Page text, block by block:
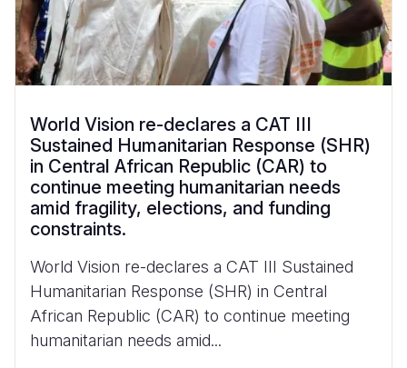
World Vision re-declares a CAT III
Sustained Humanitarian Response (SHR)
in Central African Republic (CAR) to
continue meeting humanitarian needs
amid fragility, elections, and funding
constraints.
World Vision re-declares a CAT III Sustained
Humanitarian Response (SHR) in Central
African Republic (CAR) to continue meeting
humanitarian needs amid...